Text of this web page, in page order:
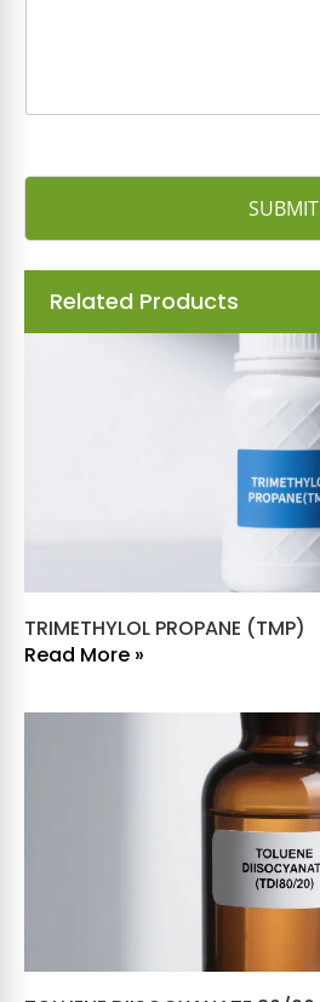
SUBMIT
Related Products
TRIMETHYLOL PROPANE (TMP)
Read More »